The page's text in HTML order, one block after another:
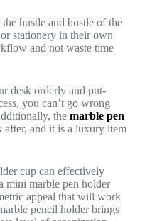
hustle and bustle of the
stationery in their own
and not waste time
desk orderly and put-
you can’t go wrong
the marble pen
after, and it is a luxury item
cup can effectively
mini marble pen holder
appeal that will work
pencil holder brings